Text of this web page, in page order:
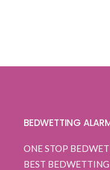
BEDWETTING
ONE STOP
BEST